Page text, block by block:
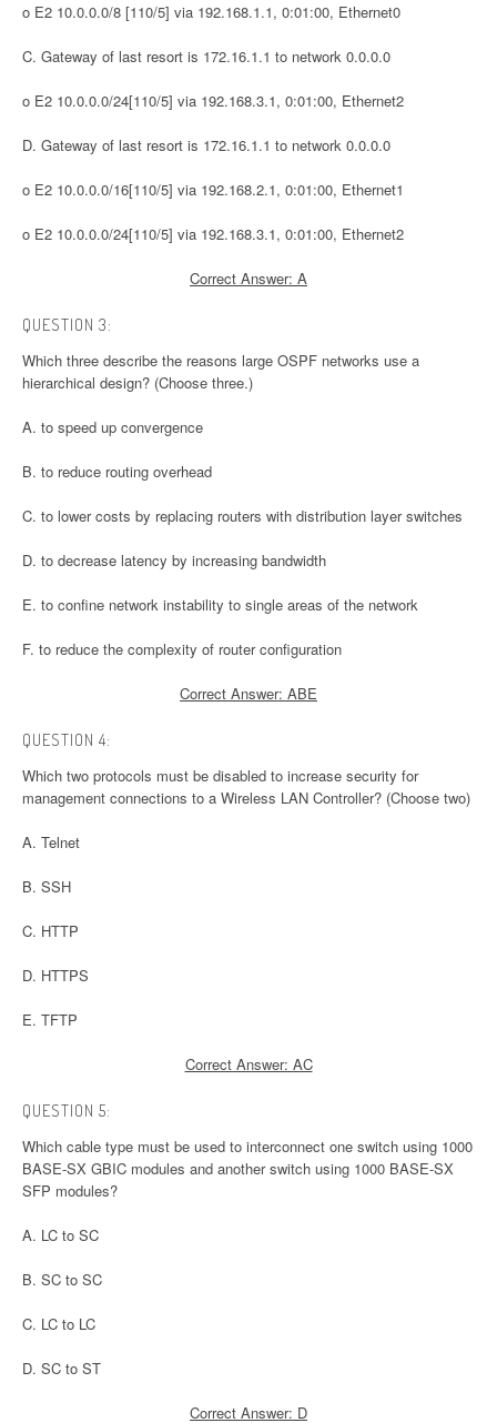
o E2 10.0.0.0/8 [110/5] via 192.168.1.1, 0:01:00, Ethernet0
C. Gateway of last resort is 172.16.1.1 to network 0.0.0.0
o E2 10.0.0.0/24[110/5] via 192.168.3.1, 0:01:00, Ethernet2
D. Gateway of last resort is 172.16.1.1 to network 0.0.0.0
o E2 10.0.0.0/16[110/5] via 192.168.2.1, 0:01:00, Ethernet1
o E2 10.0.0.0/24[110/5] via 192.168.3.1, 0:01:00, Ethernet2
Correct Answer: A
QUESTION 3:
Which three describe the reasons large OSPF networks use a
hierarchical design? (Choose three.)
A. to speed up convergence
B. to reduce routing overhead
C. to lower costs by replacing routers with distribution layer switches
D. to decrease latency by increasing bandwidth
E. to confine network instability to single areas of the network
F. to reduce the complexity of router configuration
Correct Answer: ABE
QUESTION 4:
Which two protocols must be disabled to increase security for
management connections to a Wireless LAN Controller? (Choose two)
A. Telnet
B. SSH
C. HTTP
D. HTTPS
E. TFTP
Correct Answer: AC
QUESTION 5:
Which cable type must be used to interconnect one switch using 1000
BASE-SX GBIC modules and another switch using 1000 BASE-SX
SFP modules?
A. LC to SC
B. SC to SC
C. LC to LC
D. SC to ST
Correct Answer: D